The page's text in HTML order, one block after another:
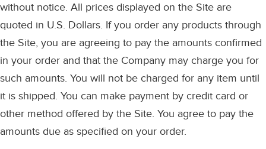
without notice. All prices displayed on the Site are
quoted in U.S. Dollars. If you order any products through
the Site, you are agreeing to pay the amounts confirmed
in your order and that the Company may charge you for
such amounts. You will not be charged for any item until
it is shipped. You can make payment by credit card or
other method offered by the Site. You agree to pay the
amounts due as specified on your order.